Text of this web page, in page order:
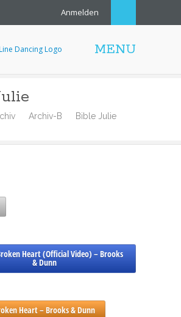
Anmelden
MENU
Archiv-B Bible Julie
Heart (Official Video) – Brooks
& Dunn
Heart – Brooks & Dunn